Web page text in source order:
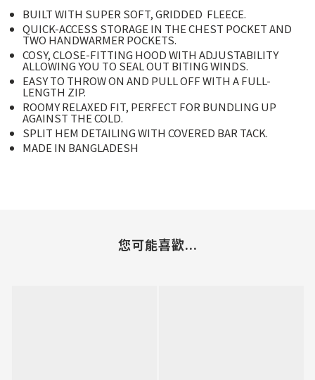
BUILT WITH SUPER SOFT, GRIDDED FLEECE.
QUICK-ACCESS STORAGE IN THE CHEST POCKET AND
TWO HANDWARMER POCKETS.
COSY, CLOSE-FITTING HOOD WITH ADJUSTABILITY
ALLOWING YOU TO SEAL OUT BITING WINDS.
EASY TO THROW ON AND PULL OFF WITH A FULL-
LENGTH ZIP.
ROOMY RELAXED FIT, PERFECT FOR BUNDLING UP
AGAINST THE COLD.
SPLIT HEM DETAILING WITH COVERED BAR TACK.
MADE IN BANGLADESH
您可能喜歡...